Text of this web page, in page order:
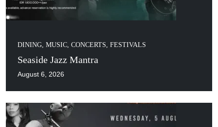
DINING MUSIC, CONCERTS, FESTIVALS
Seaside Jazz Mantra
August 6, 2026